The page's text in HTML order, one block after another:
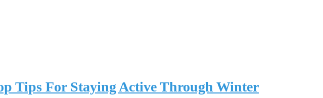
Tips For Staying Active Through Winter